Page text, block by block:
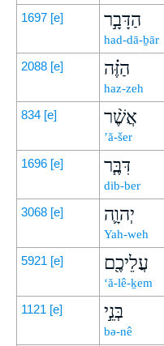
1697 [e] הַדָּבָ֣ר
had-dā-ḇār
2088 [e] הַזֶּ֗ה
haz-zeh
834 [e] אֲשֶׁ֨ר
’ă-šer
1696 [e] דִּבֶּ֧ר
dib-ber
3068 [e] יְהוָ֛ה
Yah-weh
5921 [e] עֲלֵיכֶ֖ם
‘ă-lê-ḵem
1121 [e] בְּנֵ֣י
bə-nê